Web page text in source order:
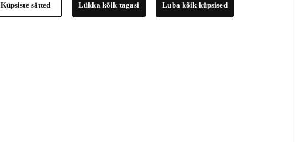
Küpsiste sätted Lükka kõik tagasi Luba kõik küpsised